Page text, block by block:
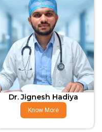
Dr. Jignesh Hadiya
Know More